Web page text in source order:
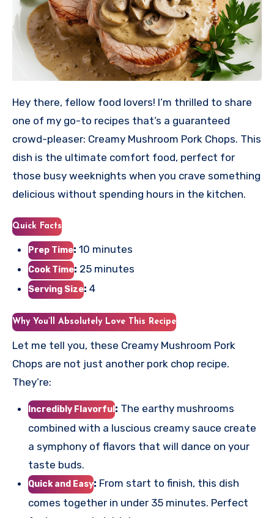
Hey there, fellow food lovers! I’m thrilled to share
one of my go-to recipes that’s a guaranteed
crowd-pleaser: Creamy Mushroom Pork Chops. This
dish is the ultimate comfort food, perfect for
those busy weeknights when you crave something
delicious without spending hours in the kitchen.
Quick Facts
Prep Time: 10 minutes
Cook Time: 25 minutes
Serving Size: 4
Why You’ll Absolutely Love This Recipe
Let me tell you, these Creamy Mushroom Pork
Chops are not just another pork chop recipe.
They’re:
Incredibly Flavorful : The earthy mushrooms
combined with a luscious creamy sauce create
a symphony of flavors that will dance on your
taste buds.
Quick and Easy: From start to finish, this dish
comes together in under 35 minutes. Perfect